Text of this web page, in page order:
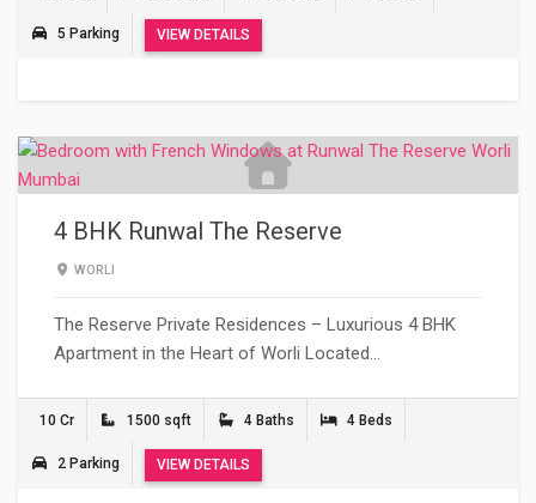
5 Parking VIEW DETAILS
4 BHK Runwal The Reserve
WORLI
The Reserve Private Residences – Luxurious 4 BHK
Apartment in the Heart of Worli Located…
10 Cr 1500 sqft 4 Baths 4 Beds
2 Parking VIEW DETAILS